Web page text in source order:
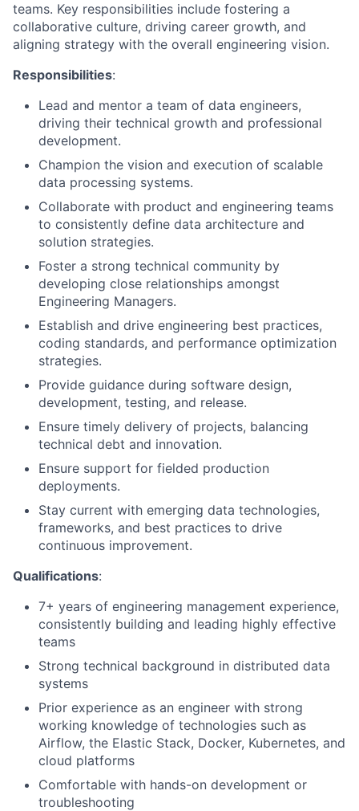
teams. Key responsibilities include fostering a
collaborative culture, driving career growth, and
aligning strategy with the overall engineering vision.
Responsibilities:
Lead and mentor a team of data engineers,
driving their technical growth and professional
development.
Champion the vision and execution of scalable
data processing systems.
Collaborate with product and engineering teams
to consistently define data architecture and
solution strategies.
Foster a strong technical community by
developing close relationships amongst
Engineering Managers.
Establish and drive engineering best practices,
coding standards, and performance optimization
strategies.
Provide guidance during software design,
development, testing, and release.
Ensure timely delivery of projects, balancing
technical debt and innovation.
Ensure support for fielded production
deployments.
Stay current with emerging data technologies,
frameworks, and best practices to drive
continuous improvement.
Qualifications:
7+ years of engineering management experience,
consistently building and leading highly effective
teams
Strong technical background in distributed data
systems
Prior experience as an engineer with strong
working knowledge of technologies such as
Airflow, the Elastic Stack, Docker, Kubernetes, and
cloud platforms
Comfortable with hands-on development or
troubleshooting